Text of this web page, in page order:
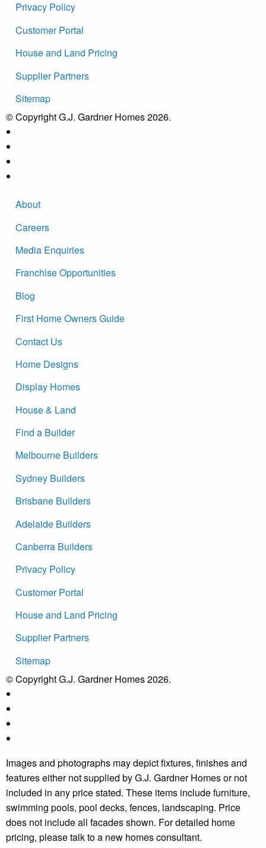
Privacy Policy
Customer Portal
House and Land Pricing
Supplier Partners
Sitemap
© Copyright G.J. Gardner Homes 2026.
About
Careers
Media Enquiries
Franchise Opportunities
Blog
First Home Owners Guide
Contact Us
Home Designs
Display Homes
House & Land
Find a Builder
Melbourne Builders
Sydney Builders
Brisbane Builders
Adelaide Builders
Canberra Builders
Privacy Policy
Customer Portal
House and Land Pricing
Supplier Partners
Sitemap
© Copyright G.J. Gardner Homes 2026.
Images and photographs may depict fixtures, finishes and
features either not supplied by G.J. Gardner Homes or not
included in any price stated. These items include furniture,
swimming pools, pool decks, fences, landscaping. Price
does not include all facades shown. For detailed home
pricing, please talk to a new homes consultant.